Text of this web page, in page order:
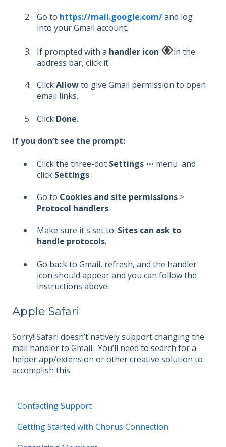
Go to https://mail.google.com/and log
into your Gmail account.
If prompted with a handler icon
in the
address bar, click it.
ClickAllowto give Gmail permission to open
email links.
Click Done.
If you don’t see the prompt:
Click the three-dot Settings ⋯ menu and
click Settings.
Go to Cookies and site permissions >
Protocol handlers.
Make sure it's set to: Sites can ask to
handle protocols.
Go back to Gmail, refresh, and the handler
icon should appear and you can follow the
instructions above.
Apple Safari
Sorry! Safari doesn’t natively support changing the
mail handler to Gmail. You’ll need to search for a
helper app/extension or other creative solution to
accomplish this.
Contacting Support
Getting Started with Chorus Connection